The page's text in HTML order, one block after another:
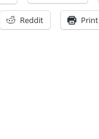
Reddit Print